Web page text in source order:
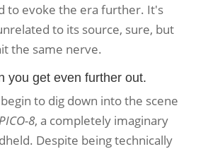
to evoke the era further. It's
to its source, sure, but
the same nerve.
you get even further out.
to dig down into the scene
8, a completely imaginary
Despite being technically